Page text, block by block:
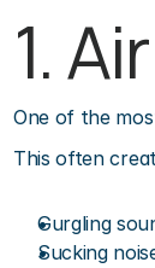
1.
One of the
This often
Gurgling
Sucking